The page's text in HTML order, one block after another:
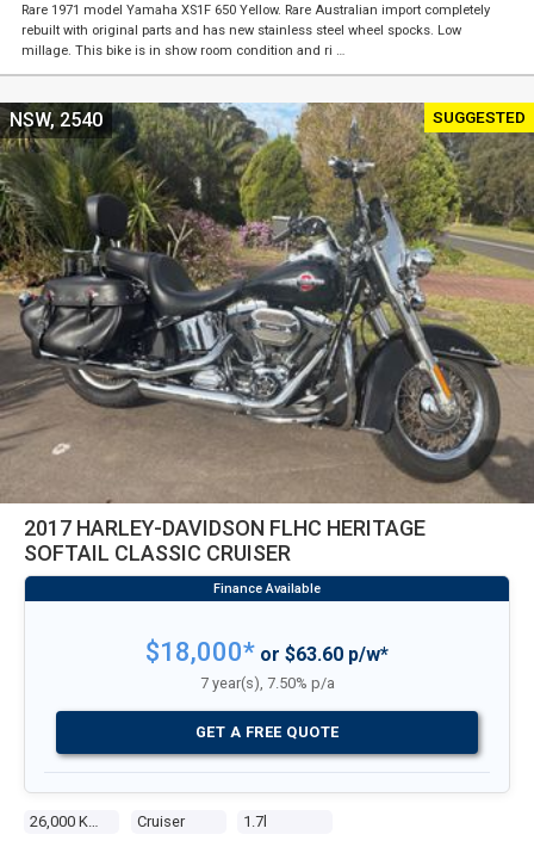
Rare 1971 model Yamaha XS1F 650 Yellow. Rare Australian import completely
rebuilt with original parts and has new stainless steel wheel spocks. Low
millage. This bike is in show room condition and ri …
SUGGESTED
2017 HARLEY-DAVIDSON FLHC HERITAGE
SOFTAIL CLASSIC CRUISER
Cruiser 1.7l
NSW, 2540
$18,000* or $63.60 p/w*
7 year(s), 7.50% p/a
GET A FREE QUOTE